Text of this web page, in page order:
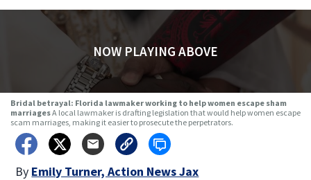
NOW PLAYING ABOVE
Bridal betrayal: Florida lawmaker working to help women escape sham
marriagesA local lawmaker is drafting legislation that would help women escape
scam marriages, making it easier to prosecute the perpetrators.
By Emily Turner, Action News Jax